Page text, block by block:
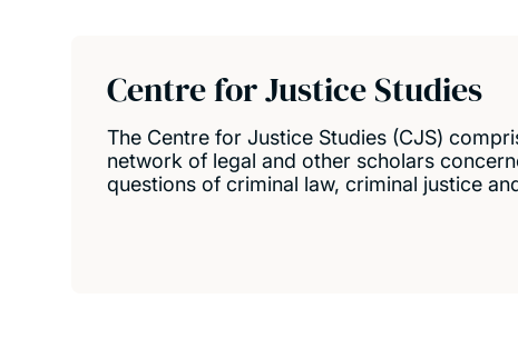
Centre for Justice Studies
The Centre for Justice Studies (CJS)
network of legal and other scholars
questions of criminal law, criminal justice